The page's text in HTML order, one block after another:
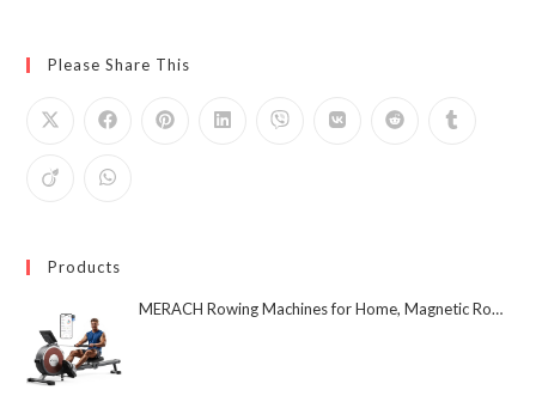
Please Share This
Products
MERACH Rowing Machines for Home, Magnetic Rowing Machine with 16 Levels, Rower Machine of Quiet Resistance, Dual Slide Rail with Max 350lbs Weight Capacity, App Compatible